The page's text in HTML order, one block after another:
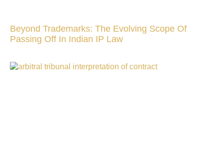
Beyond Trademarks: The Evolving Scope Of
Passing Off In Indian IP Law